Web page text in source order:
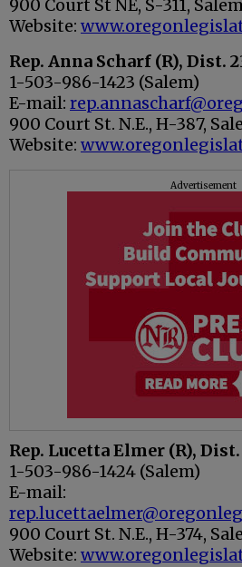
900 Court St NE, S-311,
Website:
Rep. Anna Scharf (R), Dist.
1-503-986-1423 (Salem)
E-mail:
900 Court St. N.E., H-387,
Website:
Advertisement
Rep. Lucetta Elmer (R),
1-503-986-1424 (Salem)
E-mail:
900 Court St. N.E., H-374,
Website: